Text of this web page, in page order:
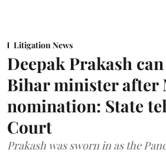
Litigation News
Deepak Prakash
Bihar minister after
nomination: State
Court
Prakash was sworn in as the